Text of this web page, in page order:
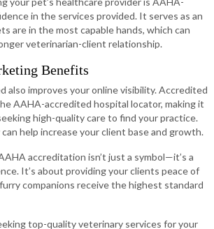
in the services provided. It serves as an
are in the most capable hands, which can
veterinarian-client relationship.
Benefits
also improves your online visibility. Accredited
AAHA-accredited hospital locator, making it
high-quality care to find your practice.
help increase your client base and growth.
accreditation isn’t just a symbol—it’s a
It’s about providing your clients peace of
companions receive the highest standard
top-quality veterinary services for your